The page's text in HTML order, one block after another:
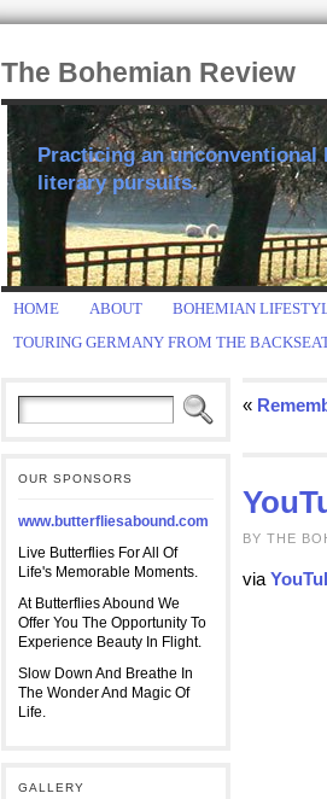
The Bohemian Review
Practicing an
literary pursuits.
HOME ABOUT BOHEMIAN
TOURING GERMANY FROM THE
OUR SPONSORS
www.butterfliesabound.com
Live Butterflies For All Of
Life's Memorable Moments.
At Butterflies Abound We
Offer You The Opportunity To
Experience Beauty In Flight.
Slow Down And Breathe In
The Wonder And Magic Of
Life.
GALLERY
«
BY THE
via